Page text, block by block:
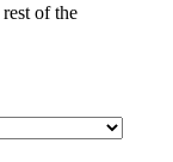
of the